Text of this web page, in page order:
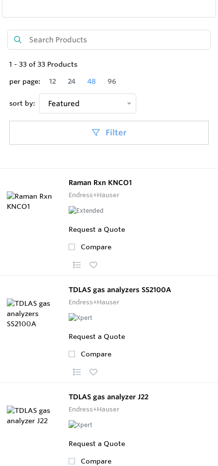
1 - 33 of 33 Products
per page:
12 24 48 96
sort by: Featured
Filter
Raman Rxn KNCO1
Endress+Hauser
Request a Quote
Compare
TDLAS gas analyzers SS2100A
Endress+Hauser
Request a Quote
Compare
TDLAS gas analyzer J22
Endress+Hauser
Request a Quote
Compare